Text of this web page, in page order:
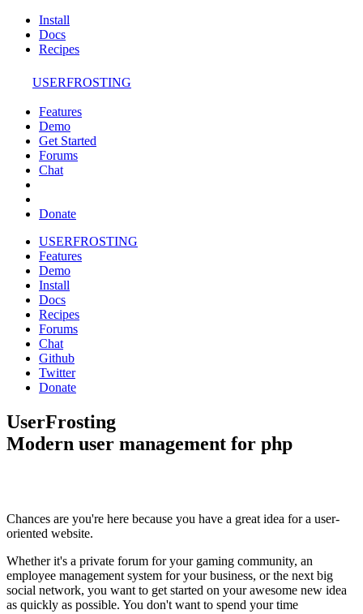
Install
Docs
Recipes
USERFROSTING
Features
Demo
Get Started
Forums
Chat
Donate
USERFROSTING
Features
Demo
Install
Docs
Recipes
Forums
Chat
Github
Twitter
Donate
UserFrosting
Modern user management for php
Chances are you're here because you have a great idea for a user-
oriented website.
Whether it's a private forum for your gaming community, an
employee management system for your business, or the next big
social network, you want to get started on your awesome new idea
as quickly as possible. You don't want to spend your time